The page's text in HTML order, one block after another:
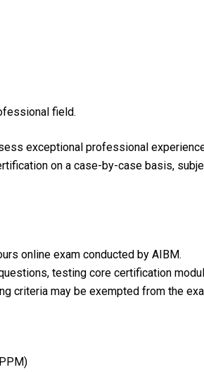
field.
exceptional professional
on a case-by-case basis,
online exam conducted by AIBM.
testing core certification
criteria may be exempted from the